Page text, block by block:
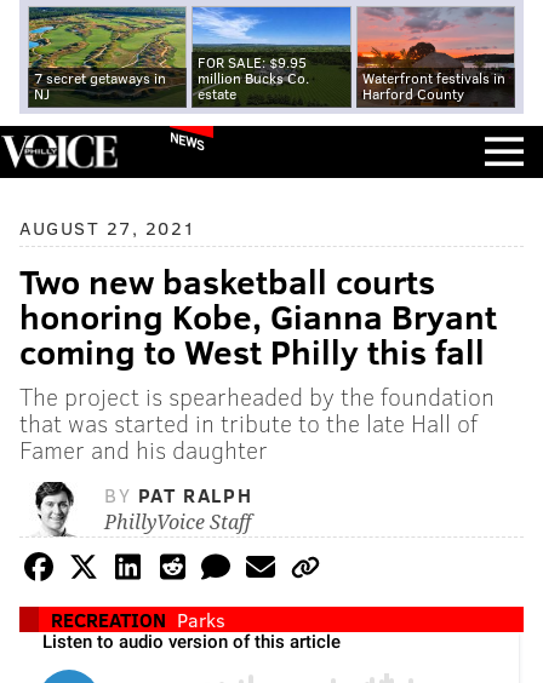
7 secret getaways in
NJ
FOR SALE: $9.95
million Bucks Co.
estate
Waterfront festivals in
Harford County
NEWS
AUGUST 27, 2021
Two new basketball courts
honoring Kobe, Gianna Bryant
coming to West Philly this fall
The project is spearheaded by the foundation
that was started in tribute to the late Hall of
Famer and his daughter
BY PAT RALPH
PhillyVoice Staff
RECREATION Parks